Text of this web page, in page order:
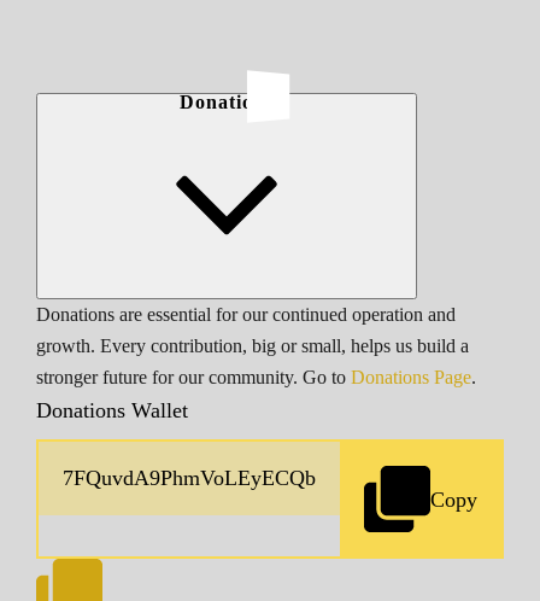
Donations
Donations are essential for our continued operation and
growth. Every contribution, big or small, helps us build a
stronger future for our community. Go to Donations Page.
Donations Wallet
Copy